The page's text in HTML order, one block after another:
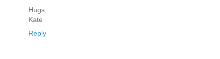
Hugs,
Kate
Reply